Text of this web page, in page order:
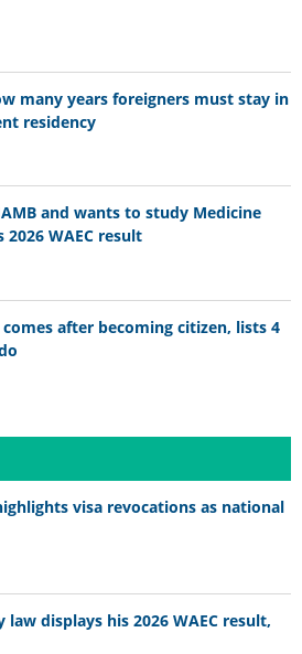
many years foreigners must stay in
residency
and wants to study Medicine
WAEC result
after becoming citizen, lists 4
visa revocations as national
displays his 2026 WAEC result,